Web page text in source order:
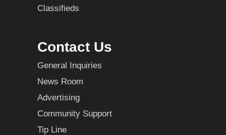
Classifieds
Contact Us
General Inquiries
News Room
Advertising
Community Support
Tip Line